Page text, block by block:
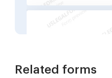
Related forms